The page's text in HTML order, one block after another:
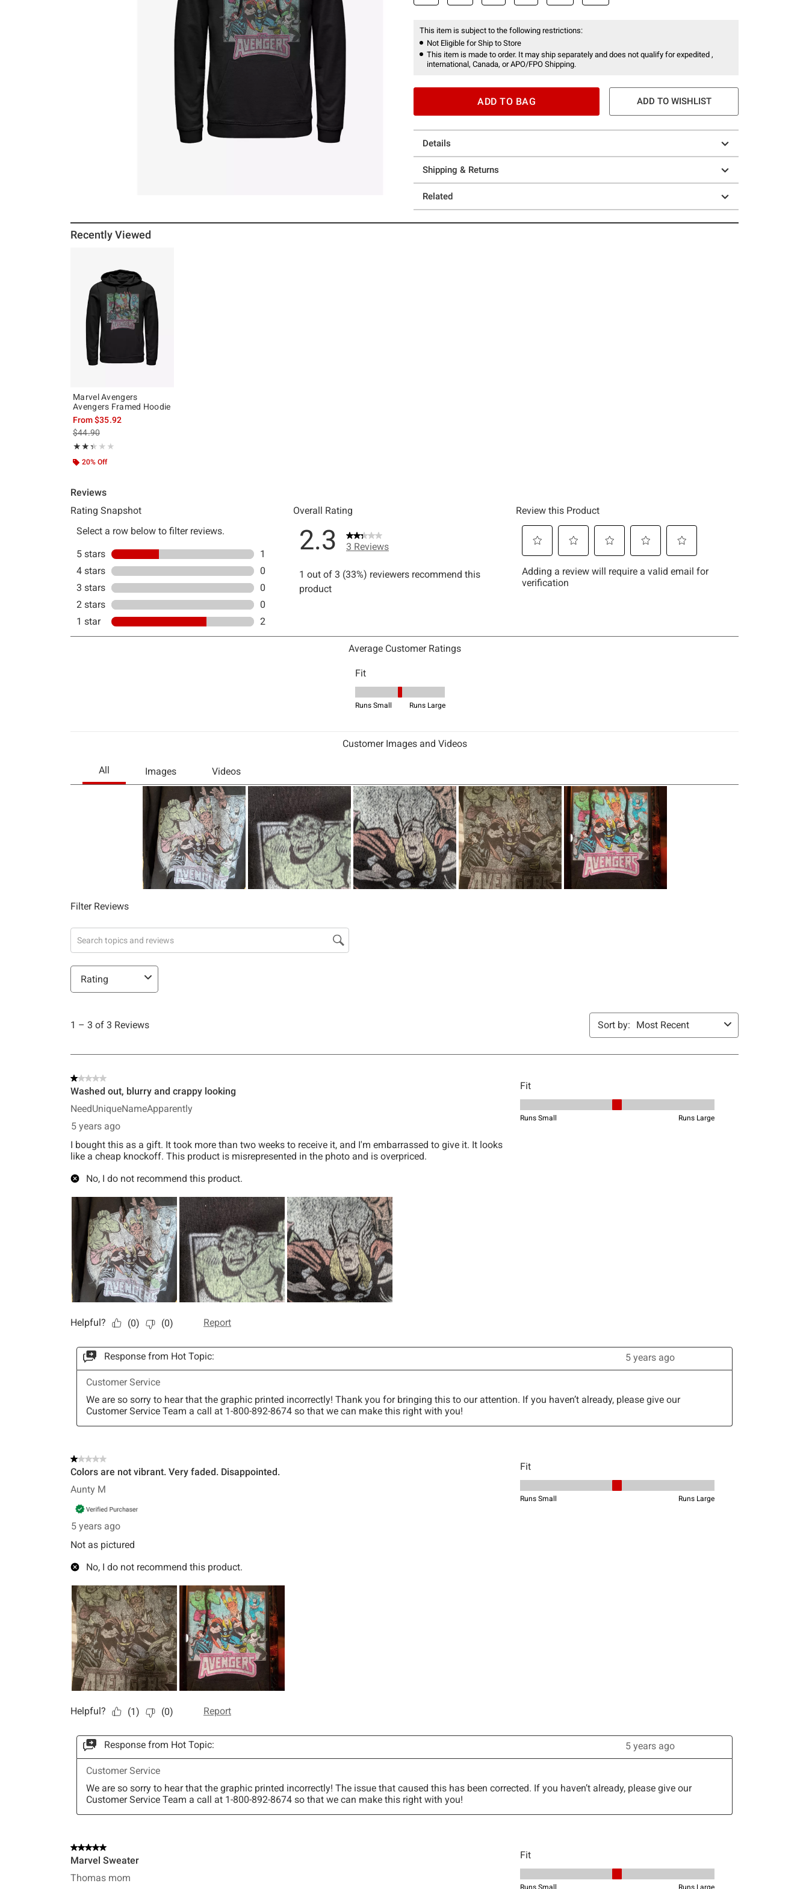
This item is subject to the following restrictions:
Not Eligible for Ship to Store
This item is made to order. It may ship separately and does not qualify for expedited ,
international, Canada, or APO/FPO Shipping.
ADD TO BAG ADD TO WISHLIST
Details
Shipping & Returns
Related
Recently Viewed
Marvel Avengers
Avengers Framed Hoodie
From$35.92
is sales price, the original price is
$44.90
★★★★★
Rating, 2.333 out of 5
★★★★★
20% Off